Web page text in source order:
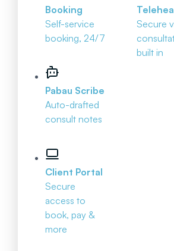
Booking
Self-service
booking, 24/7
Pabau Scribe
Auto-drafted
consult notes
Client Portal
Secure
access to
book, pay &
more
Secure
built in